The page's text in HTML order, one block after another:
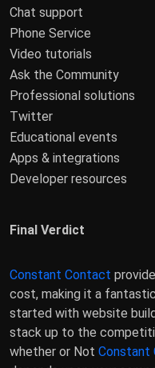
Chat support
Phone Service
Video tutorials
Ask the Community
Professional solutions
Twitter
Educational events
Apps & integrations
Developer resources
Final Verdict
Constant Contact
cost, making it a
started with website
stack up to the
whether or Not Constant